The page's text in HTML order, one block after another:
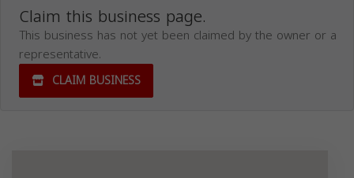
Claim this business page.
This business has not yet been claimed by the owner or a
representative.
CLAIM BUSINESS